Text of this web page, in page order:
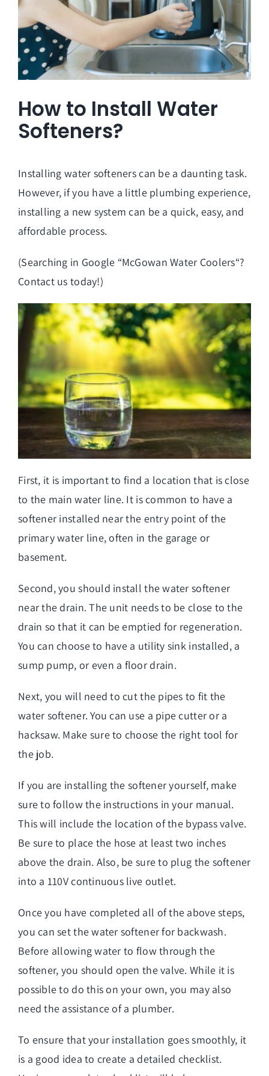
How to Install Water
Softeners?
Installing water softeners can be a daunting task.
However, if you have a little plumbing experience,
installing a new system can be a quick, easy, and
affordable process.
(Searching in Google “McGowan Water Coolers“?
Contact us today!)
First, it is important to find a location that is close
to the main water line. It is common to have a
softener installed near the entry point of the
primary water line, often in the garage or
basement.
Second, you should install the water softener
near the drain. The unit needs to be close to the
drain so that it can be emptied for regeneration.
You can choose to have a utility sink installed, a
sump pump, or even a floor drain.
Next, you will need to cut the pipes to fit the
water softener. You can use a pipe cutter or a
hacksaw. Make sure to choose the right tool for
the job.
If you are installing the softener yourself, make
sure to follow the instructions in your manual.
This will include the location of the bypass valve.
Be sure to place the hose at least two inches
above the drain. Also, be sure to plug the softener
into a 110V continuous live outlet.
Once you have completed all of the above steps,
you can set the water softener for backwash.
Before allowing water to flow through the
softener, you should open the valve. While it is
possible to do this on your own, you may also
need the assistance of a plumber.
To ensure that your installation goes smoothly, it
is a good idea to create a detailed checklist.